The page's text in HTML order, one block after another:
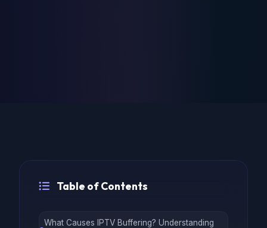
Table of Contents
What Causes IPTV Buffering? Understanding